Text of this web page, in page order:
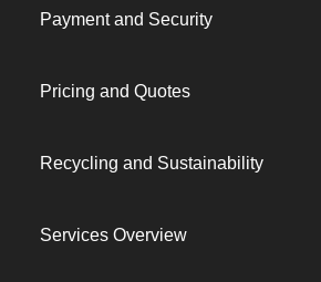
Payment and Security
Pricing and Quotes
Recycling and Sustainability
Services Overview